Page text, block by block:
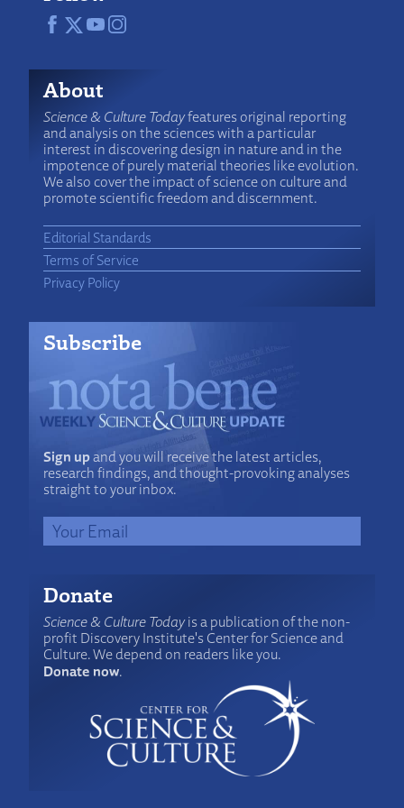
About
Science & Culture Todayfeatures original reporting
and analysis on the sciences with a particular
interest in discovering design in nature and in the
impotence of purely material theories like evolution.
We also cover the impact of science on culture and
promote scientific freedom and discernment.
Editorial Standards
Terms of Service
Privacy Policy
Subscribe
Sign upand you will receive the latest articles,
research findings, and thought-provoking analyses
straight to your inbox.
Donate
Science & Culture Todayis a publication of the non-
profit Discovery Institute's Center for Science and
Culture. We depend on readers like you.
Donate now.